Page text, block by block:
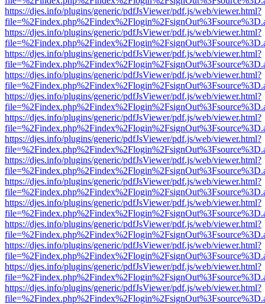
https://djes.info/plugins/generic/pdfJsViewer/pdf.js/web/viewer.html?
https://djes.info/plugins/generic/pdfJsViewer/pdf.js/web/viewer.html?
https://djes.info/plugins/generic/pdfJsViewer/pdf.js/web/viewer.html?
https://djes.info/plugins/generic/pdfJsViewer/pdf.js/web/viewer.html?
https://djes.info/plugins/generic/pdfJsViewer/pdf.js/web/viewer.html?
https://djes.info/plugins/generic/pdfJsViewer/pdf.js/web/viewer.html?
https://djes.info/plugins/generic/pdfJsViewer/pdf.js/web/viewer.html?
https://djes.info/plugins/generic/pdfJsViewer/pdf.js/web/viewer.html?
https://djes.info/plugins/generic/pdfJsViewer/pdf.js/web/viewer.html?
https://djes.info/plugins/generic/pdfJsViewer/pdf.js/web/viewer.html?
https://djes.info/plugins/generic/pdfJsViewer/pdf.js/web/viewer.html?
https://djes.info/plugins/generic/pdfJsViewer/pdf.js/web/viewer.html?
https://djes.info/plugins/generic/pdfJsViewer/pdf.js/web/viewer.html?
https://djes.info/plugins/generic/pdfJsViewer/pdf.js/web/viewer.html?